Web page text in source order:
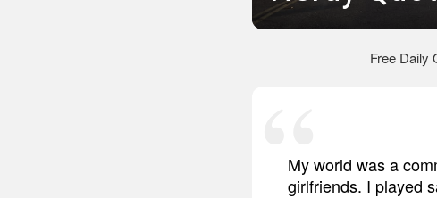
Free Daily
My world was a
girlfriends. I played